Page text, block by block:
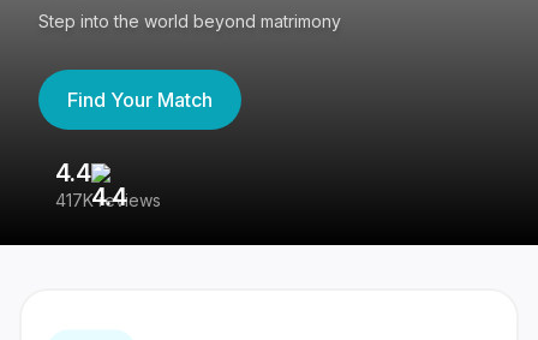
Step into the world beyond matrimony
Find Your Match
4.4
417K reviews